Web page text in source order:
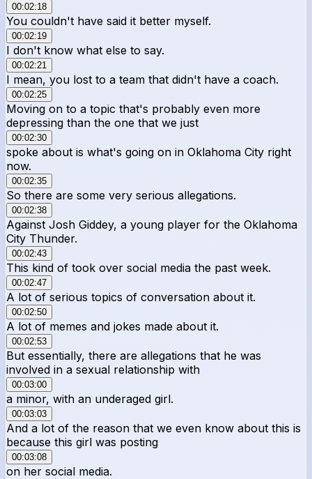
00:02:18
You couldn't have said it better myself.
00:02:19
I don't know what else to say.
00:02:21
I mean, you lost to a team that didn't have a coach.
00:02:25
Moving on to a topic that's probably even more
depressing than the one that we just
00:02:30
spoke about is what's going on in Oklahoma City right
now.
00:02:35
So there are some very serious allegations.
00:02:38
Against Josh Giddey, a young player for the Oklahoma
City Thunder.
00:02:43
This kind of took over social media the past week.
00:02:47
A lot of serious topics of conversation about it.
00:02:50
A lot of memes and jokes made about it.
00:02:53
But essentially, there are allegations that he was
involved in a sexual relationship with
00:03:00
a minor, with an underaged girl.
00:03:03
And a lot of the reason that we even know about this is
because this girl was posting
00:03:08
on her social media.